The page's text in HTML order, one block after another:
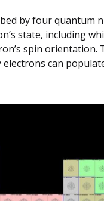
by four quantum
state, including
spin orientation.
can